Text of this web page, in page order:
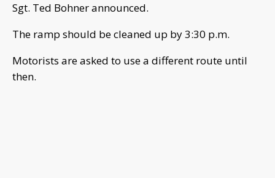
Sgt. Ted Bohner announced.
The ramp should be cleaned up by 3:30 p.m.
Motorists are asked to use a different route until
then.